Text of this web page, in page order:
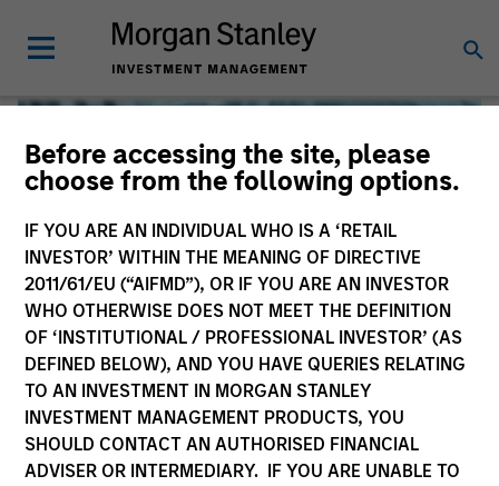
Before accessing the site, please
choose from the following options.
IF YOU ARE AN INDIVIDUAL WHO IS A ‘RETAIL
INVESTOR’ WITHIN THE MEANING OF DIRECTIVE
2011/61/EU (“AIFMD”), OR IF YOU ARE AN INVESTOR
WHO OTHERWISE DOES NOT MEET THE DEFINITION
OF ‘INSTITUTIONAL / PROFESSIONAL INVESTOR’ (AS
DEFINED BELOW), AND YOU HAVE QUERIES RELATING
TO AN INVESTMENT IN MORGAN STANLEY
INVESTMENT MANAGEMENT PRODUCTS, YOU
SHOULD CONTACT AN AUTHORISED FINANCIAL
ADVISER OR INTERMEDIARY. IF YOU ARE UNABLE TO
Global Liquidity
We offer investments across the world’s liquidity markets
to meet a range of investors’ needs for income, liquidity